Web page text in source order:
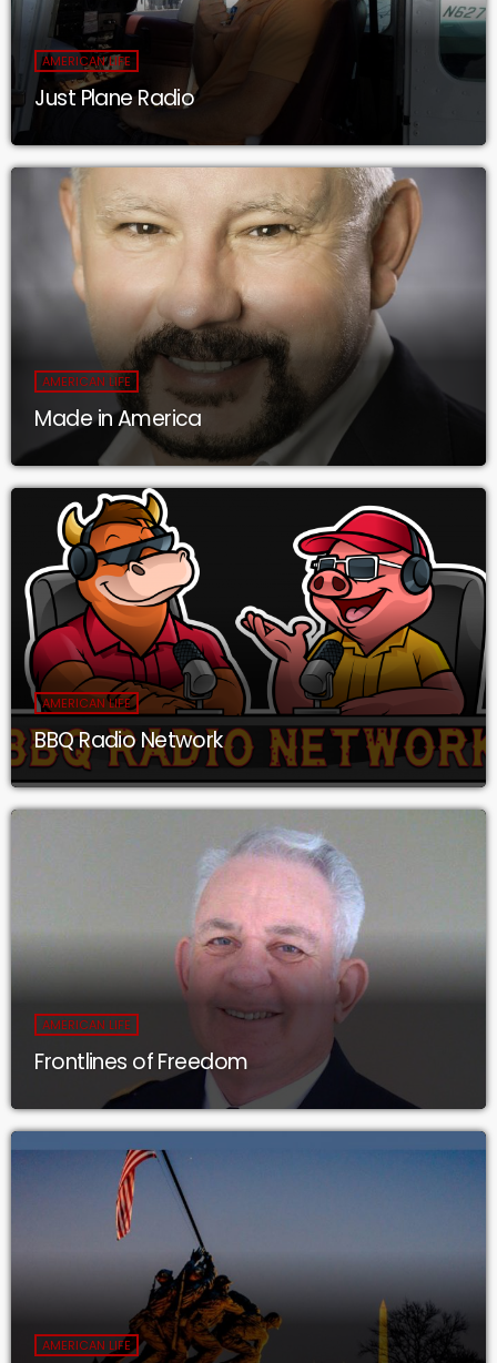
AMERICAN LIFE
Just Plane Radio
AMERICAN LIFE
Made in America
AMERICAN LIFE
BBQ Radio Network
AMERICAN LIFE
Frontlines of Freedom
AMERICAN LIFE